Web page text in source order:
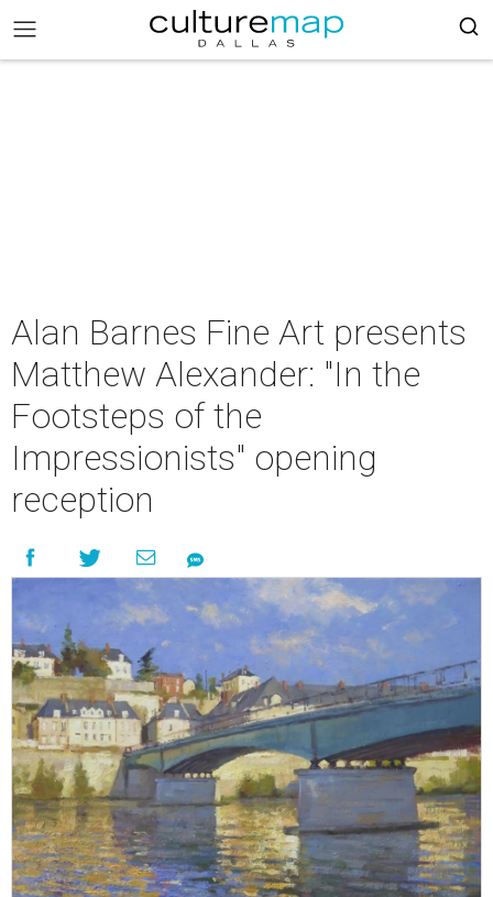
Alan Barnes Fine Art presents
Matthew Alexander: "In the
Footsteps of the
Impressionists" opening
reception